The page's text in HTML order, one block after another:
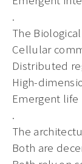
.
The
Cellular
Distributed
High-
Emergent life
.
The
Both are